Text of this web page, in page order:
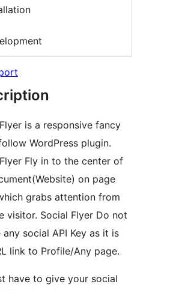
is a responsive fancy
WordPress plugin.
Fly in to the center of
on page
grabs attention from
visitor. Social Flyer Do not
any social API Key as it is
link to Profile/Any page.
have to give your social